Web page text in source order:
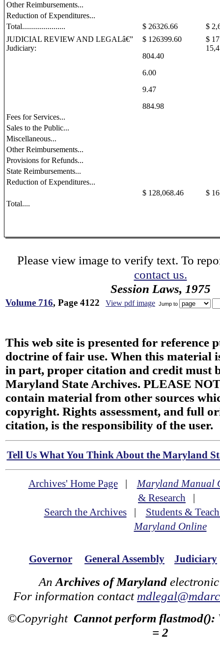
Other Reimbursements...
Reduction of Expenditures...
Total......................
$ 26326.66
$
JUDICIAL REVIEW AND LEGALâ€”
Judiciary:
$ 126399.60
804.40
6.00
9.47
884.98
$
Fees for Services...
Sales to the Public...
Miscellaneous...
Other Reimbursements...
Provisions for Refunds...
State Reimbursements...
Reduction of Expenditures...
$ 128,068.46
$
Total....
Please view image to verify text. To
contact us.
Session Laws, 1975
Volume 716, Page 4122 View pdf image Jump to
This web site is presented for reference
doctrine of fair use. When this material
in part, proper citation and credit must
Maryland State Archives. PLEASE
contain material from other sources
copyright. Rights assessment, and full
citation, is the responsibility of the user.
Tell Us What You Think About the Maryland
Archives' Home Page|Maryland Manual
& Research |
Search the Archives| Students &
Maryland Online
Governor General Assembly Judiciary
An Archives of Maryland
For information contact
©Copyright Cannot perform flastmod():
= 2